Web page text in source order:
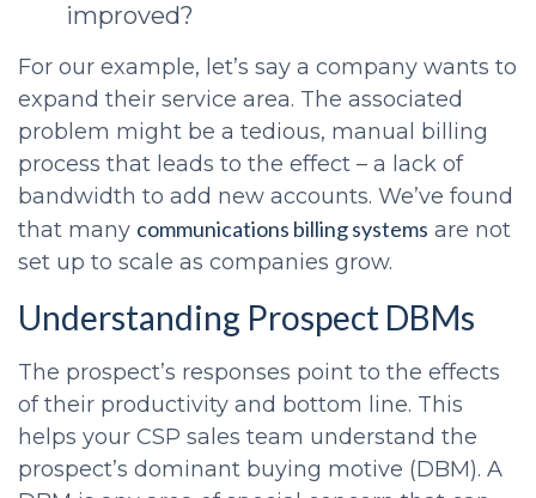
improved?
For our example, let’s say a company wants to
expand their service area. The associated
problem might be a tedious, manual billing
process that leads to the effect – a lack of
bandwidth to add new accounts. We’ve found
that many communications billing systems are not
set up to scale as companies grow.
Understanding Prospect DBMs
The prospect’s responses point to the effects
of their productivity and bottom line. This
helps your CSP sales team understand the
prospect’s dominant buying motive (DBM). A